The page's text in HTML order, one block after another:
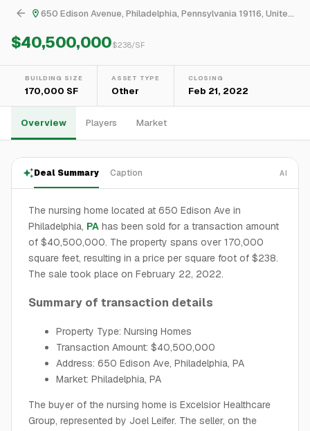
650 Edison Avenue, Philadelphia, Pennsylvania 19116, United States
$40,500,000$238/SF
BUILDING SIZE
170,000 SF
ASSET TYPE
Other
CLOSING
Feb 21, 2022
Overview Players Market
Deal Summary Caption AI
The nursing home located at 650 Edison Ave in
Philadelphia, PA has been sold for a transaction amount
of $40,500,000. The property spans over 170,000
square feet, resulting in a price per square foot of $238.
The sale took place on February 22, 2022.
Summary of transaction details
Property Type: Nursing Homes
Transaction Amount: $40,500,000
Address: 650 Edison Ave, Philadelphia, PA
Market: Philadelphia, PA
The buyer of the nursing home is Excelsior Healthcare
Group, represented by Joel Leifer. The seller, on the